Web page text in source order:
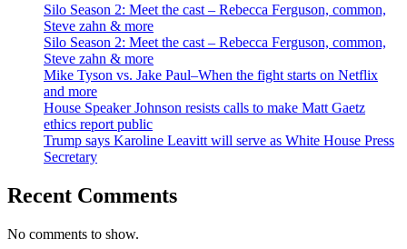
Silo Season 2: Meet the cast – Rebecca Ferguson, common,
Steve zahn & more
Silo Season 2: Meet the cast – Rebecca Ferguson, common,
Steve zahn & more
Mike Tyson vs. Jake Paul–When the fight starts on Netflix
and more
House Speaker Johnson resists calls to make Matt Gaetz
ethics report public
Trump says Karoline Leavitt will serve as White House Press
Secretary
Recent Comments
No comments to show.